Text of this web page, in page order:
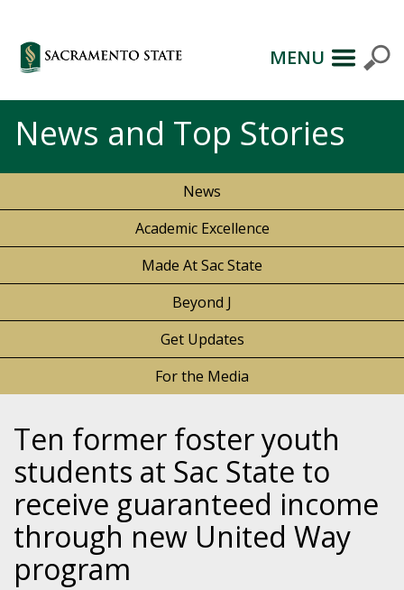
MENU
News and Top Stories
News
Academic Excellence
Made At Sac State
Beyond J
Get Updates
For the Media
Ten former foster youth
students at Sac State to
receive guaranteed income
through new United Way
program